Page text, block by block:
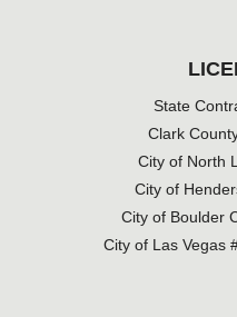
State
Clark
City of North
City of
City of Boulder
City of Las Vegas